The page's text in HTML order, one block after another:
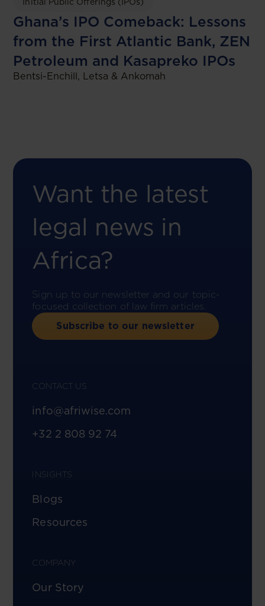
Initial Public Offerings (IPOs)
Ghana’s IPO Comeback: Lessons
from the First Atlantic Bank, ZEN
Petroleum and Kasapreko IPOs
Bentsi-Enchill, Letsa & Ankomah
Want the latest
legal news in
Africa?
Sign up to our newsletter and our topic-
focused collection of law firm articles.
Subscribe to our newsletter
CONTACT US
info@afriwise.com
+32 2 808 92 74
INSIGHTS
Blogs
Resources
COMPANY
Our Story